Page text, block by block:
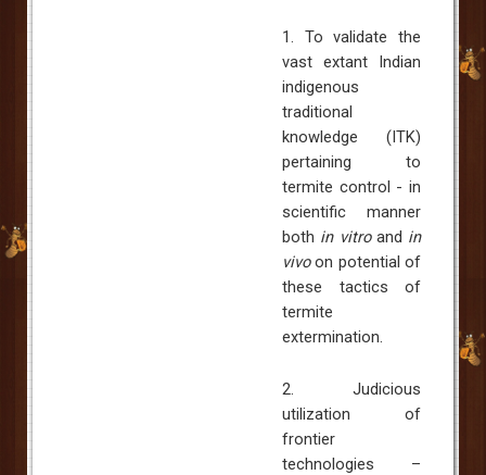
1. To validate the
vast extant Indian
indigenous
traditional
knowledge (ITK)
pertaining to
termite control - in
scientific manner
both in vitroand in
vivoon potential of
these tactics of
termite
extermination.
2. Judicious
utilization of
frontier
technologies –